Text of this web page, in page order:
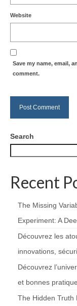
Website
Save my name, email,
comment.
Search
Recent
The Missing
Experiment: A
Découvrez les
innovations,
Découvrez
et bonnes
The Hidden Truth